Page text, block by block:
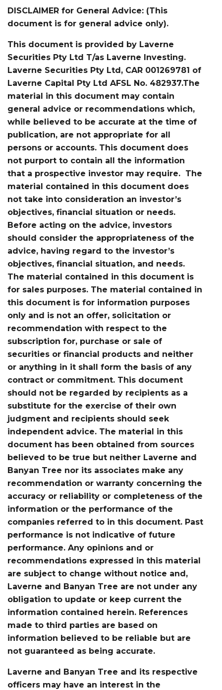
DISCLAIMER for General Advice: (This
document is for general advice only).
This document is provided by Laverne
Securities Pty Ltd T/as Laverne Investing.
Laverne Securities Pty Ltd, CAR 001269781 of
Laverne Capital Pty Ltd AFSL No. 482937.The
material in this document may contain
general advice or recommendations which,
while believed to be accurate at the time of
publication, are not appropriate for all
persons or accounts. This document does
not purport to contain all the information
that a prospective investor may require. The
material contained in this document does
not take into consideration an investor’s
objectives, financial situation or needs.
Before acting on the advice, investors
should consider the appropriateness of the
advice, having regard to the investor’s
objectives, financial situation, and needs.
The material contained in this document is
for sales purposes. The material contained in
this document is for information purposes
only and is not an offer, solicitation or
recommendation with respect to the
subscription for, purchase or sale of
securities or financial products and neither
or anything in it shall form the basis of any
contract or commitment. This document
should not be regarded by recipients as a
substitute for the exercise of their own
judgment and recipients should seek
independent advice. The material in this
document has been obtained from sources
believed to be true but neither Laverne and
Banyan Tree nor its associates make any
recommendation or warranty concerning the
accuracy or reliability or completeness of the
information or the performance of the
companies referred to in this document. Past
performance is not indicative of future
performance. Any opinions and or
recommendations expressed in this material
are subject to change without notice and,
Laverne and Banyan Tree are not under any
obligation to update or keep current the
information contained herein. References
made to third parties are based on
information believed to be reliable but are
not guaranteed as being accurate.
Laverne and Banyan Tree and its respective
officers may have an interest in the